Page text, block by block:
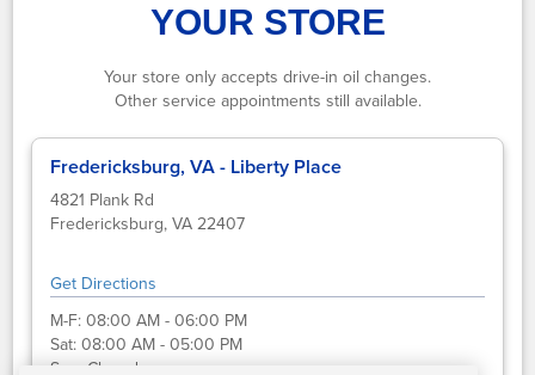
YOUR STORE
Your store only accepts drive-in oil changes.
Other service appointments still available.
Fredericksburg, VA - Liberty Place
4821 Plank Rd
Fredericksburg, VA 22407
Get Directions
M-F:08:00 AM - 06:00 PM
Sat:08:00 AM - 05:00 PM
Sun: Closed